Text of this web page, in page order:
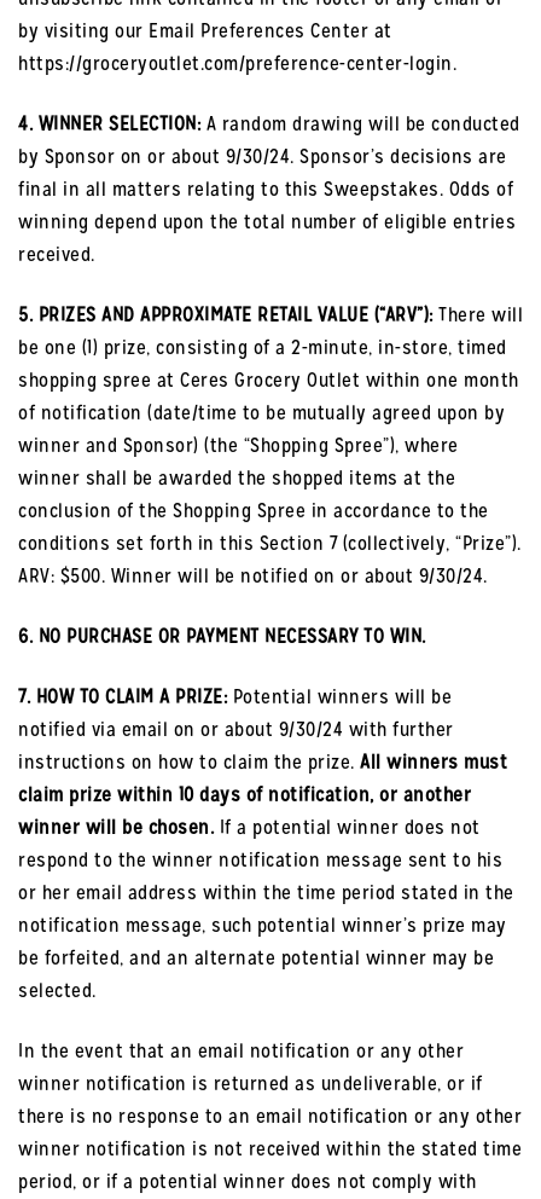
by visiting our Email Preferences Center at
https://groceryoutlet.com/preference-center-login.
4. WINNER SELECTION:A random drawing will be conducted
by Sponsor on or about 9/30/24. Sponsor’s decisions are
final in all matters relating to this Sweepstakes. Odds of
winning depend upon the total number of eligible entries
received.
5. PRIZES AND APPROXIMATE RETAIL VALUE (“ARV”):There will
be one (1) prize, consisting of a 2-minute, in-store, timed
shopping spree at Ceres Grocery Outlet within one month
of notification (date/time to be mutually agreed upon by
winner and Sponsor) (the “Shopping Spree”), where
winner shall be awarded the shopped items at the
conclusion of the Shopping Spree in accordance to the
conditions set forth in this Section 7 (collectively, “Prize”).
ARV: $500. Winner will be notified on or about 9/30/24.
6. NO PURCHASE OR PAYMENT NECESSARY TO WIN.
7. HOW TO CLAIM A PRIZE:Potential winners will be
notified via email on or about 9/30/24 with further
instructions on how to claim the prize. All winners must
claim prize within 10 days of notification, or another
winner will be chosen.If a potential winner does not
respond to the winner notification message sent to his
or her email address within the time period stated in the
notification message, such potential winner’s prize may
be forfeited, and an alternate potential winner may be
selected.
In the event that an email notification or any other
winner notification is returned as undeliverable, or if
there is no response to an email notification or any other
winner notification is not received within the stated time
period, or if a potential winner does not comply with